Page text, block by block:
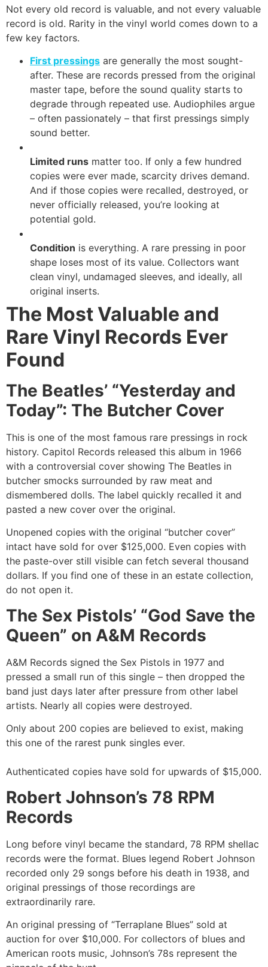
Not every old record is valuable, and not every valuable
record is old. Rarity in the vinyl world comes down to a
few key factors.
First pressings are generally the most sought-
after. These are records pressed from the original
master tape, before the sound quality starts to
degrade through repeated use. Audiophiles argue
– often passionately – that first pressings simply
sound better.
Limited runs matter too. If only a few hundred
copies were ever made, scarcity drives demand.
And if those copies were recalled, destroyed, or
never officially released, you’re looking at
potential gold.
Condition is everything. A rare pressing in poor
shape loses most of its value. Collectors want
clean vinyl, undamaged sleeves, and ideally, all
original inserts.
The Most Valuable and
Rare Vinyl Records Ever
Found
The Beatles’ “Yesterday and
Today”: The Butcher Cover
This is one of the most famous rare pressings in rock
history. Capitol Records released this album in 1966
with a controversial cover showing The Beatles in
butcher smocks surrounded by raw meat and
dismembered dolls. The label quickly recalled it and
pasted a new cover over the original.
Unopened copies with the original “butcher cover”
intact have sold for over $125,000. Even copies with
the paste-over still visible can fetch several thousand
dollars. If you find one of these in an estate collection,
do not open it.
The Sex Pistols’ “God Save the
Queen” on A&M Records
A&M Records signed the Sex Pistols in 1977 and
pressed a small run of this single – then dropped the
band just days later after pressure from other label
artists. Nearly all copies were destroyed.
Only about 200 copies are believed to exist, making
this one of the rarest punk singles ever.
Authenticated copies have sold for upwards of $15,000.
Robert Johnson’s 78 RPM
Records
Long before vinyl became the standard, 78 RPM shellac
records were the format. Blues legend Robert Johnson
recorded only 29 songs before his death in 1938, and
original pressings of those recordings are
extraordinarily rare.
An original pressing of “Terraplane Blues” sold at
auction for over $10,000. For collectors of blues and
American roots music, Johnson’s 78s represent the